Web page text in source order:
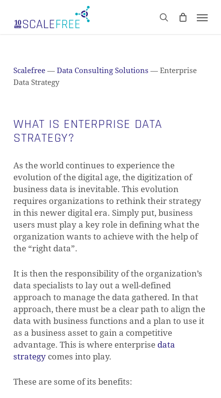
main
search
CART Close
Scalefree — Data Consulting Solutions —Enterprise
Data Strategy
WHAT IS ENTERPRISE DATA
STRATEGY?
As the world continues to experience the
evolution of the digital age, the digitization of
business data is inevitable. This evolution
requires organizations to rethink their strategy
in this newer digital era. Simply put, business
users must play a key role in defining what the
organization wants to achieve with the help of
the “right data”.
It is then the responsibility of the organization’s
data specialists to lay out a well-defined
approach to manage the data gathered. In that
approach, there must be a clear path to align the
data with business functions and a plan to use it
as a business asset to gain a competitive
advantage. This is where enterprise data
strategycomes into play.
These are some of its benefits: